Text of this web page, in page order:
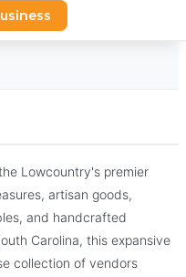
Lowcountry's premier
artisan goods,
and handcrafted
Carolina, this expansive
collection of vendors